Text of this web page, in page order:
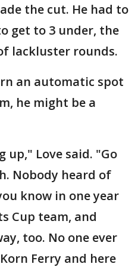
the cut. He had to
get to 3 under, the
lackluster rounds.
an automatic spot
he might be a
up," Love said. "Go
Nobody heard of
know in one year
Cup team, and
too. No one ever
Ferry and here